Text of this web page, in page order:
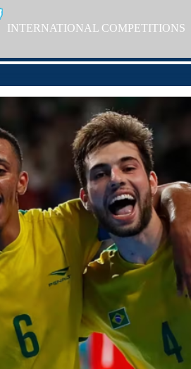
INTERNATIONAL COMPETITIONS